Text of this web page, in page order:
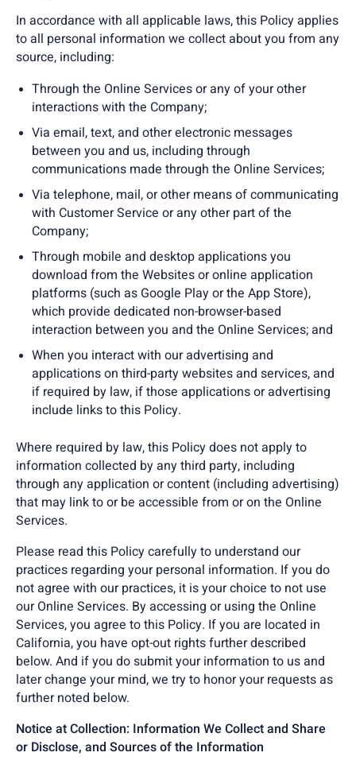
In accordance with all applicable laws, this Policy applies
to all personal information we collect about you from any
source, including:
Through the Online Services or any of your other
interactions with the Company;
Via email, text, and other electronic messages
between you and us, including through
communications made through the Online Services;
Via telephone, mail, or other means of communicating
with Customer Service or any other part of the
Company;
Through mobile and desktop applications you
download from the Websites or online application
platforms (such as Google Play or the App Store),
which provide dedicated non-browser-based
interaction between you and the Online Services; and
When you interact with our advertising and
applications on third-party websites and services, and
if required by law, if those applications or advertising
include links to this Policy.
Where required by law, this Policy does not apply to
information collected by any third party, including
through any application or content (including advertising)
that may link to or be accessible from or on the Online
Services.
Please read this Policy carefully to understand our
practices regarding your personal information. If you do
not agree with our practices, it is your choice to not use
our Online Services. By accessing or using the Online
Services, you agree to this Policy. If you are located in
California, you have opt-out rights further described
below. And if you do submit your information to us and
later change your mind, we try to honor your requests as
further noted below.
Notice at Collection: Information We Collect and Share
or Disclose, and Sources of the Information